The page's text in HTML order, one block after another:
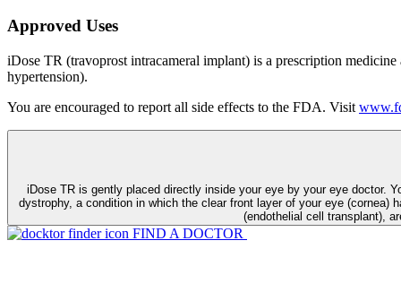
Approved Uses
iDose TR (travoprost intracameral implant) is a prescription
hypertension).
You are encouraged to report all side effects to the FDA. Visit
iDose TR is gently placed directly inside your eye by your eye doctor.
dystrophy, a condition in which the clear front layer of your eye
(endothelial cell transplant),
FIND A DOCTOR